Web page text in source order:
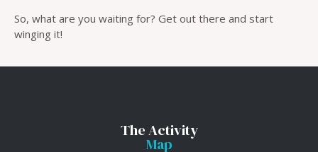
So, what are you waiting for? Get out there and start
winging it!
The Activity
Map